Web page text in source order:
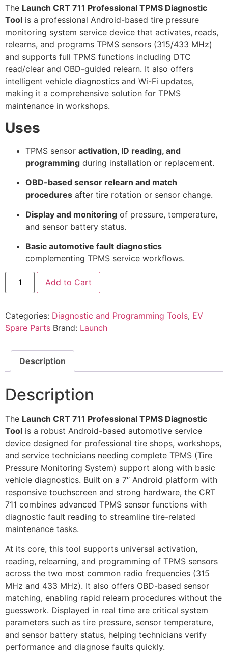
The Launch CRT 711 Professional TPMS Diagnostic
Tool is a professional Android-based tire pressure
monitoring system service device that activates, reads,
relearns, and programs TPMS sensors (315/433 MHz)
and supports full TPMS functions including DTC
read/clear and OBD-guided relearn. It also offers
intelligent vehicle diagnostics and Wi-Fi updates,
making it a comprehensive solution for TPMS
maintenance in workshops.
Uses
TPMS sensor activation, ID reading, and
programming during installation or replacement.
OBD-based sensor relearn and match
procedures after tire rotation or sensor change.
Display and monitoring of pressure, temperature,
and sensor battery status.
Basic automotive fault diagnostics
complementing TPMS service workflows.
Add to Cart
Categories: Diagnostic and Programming Tools, EV
Spare Parts Brand: Launch
Description
Description
The Launch CRT 711 Professional TPMS Diagnostic
Tool is a robust Android-based automotive service
device designed for professional tire shops, workshops,
and service technicians needing complete TPMS (Tire
Pressure Monitoring System) support along with basic
vehicle diagnostics. Built on a 7″ Android platform with
responsive touchscreen and strong hardware, the CRT
711 combines advanced TPMS sensor functions with
diagnostic fault reading to streamline tire-related
maintenance tasks.
At its core, this tool supports universal activation,
reading, relearning, and programming of TPMS sensors
across the two most common radio frequencies (315
MHz and 433 MHz). It also offers OBD-based sensor
matching, enabling rapid relearn procedures without the
guesswork. Displayed in real time are critical system
parameters such as tire pressure, sensor temperature,
and sensor battery status, helping technicians verify
performance and diagnose faults quickly.